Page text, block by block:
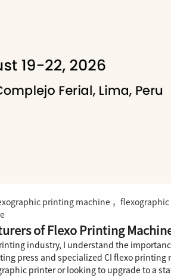
printing machine ，
of Flexo Printing
industry, I understand the
press and specialized CI flexo
printer or looking to upgrade to a